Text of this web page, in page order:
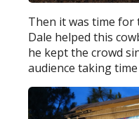
Then it was time for
Dale helped this
he kept the crowd
audience taking